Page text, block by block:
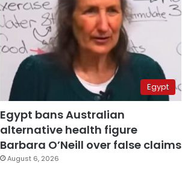
Egypt
Egypt bans Australian
alternative health figure
Barbara O’Neill over false claims
August 6, 2026